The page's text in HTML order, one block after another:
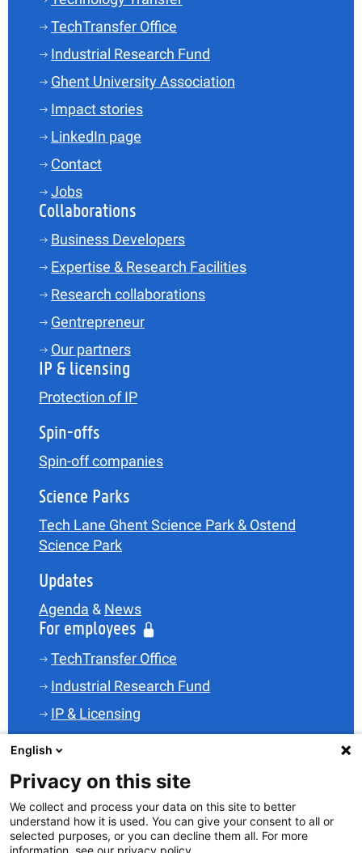
TechTransfer Office
Industrial Research Fund
Ghent University Association
Impact stories
LinkedIn page
Contact
Jobs
Collaborations
Business Developers
Expertise & Research Facilities
Research collaborations
Gentrepreneur
Our partners
IP & licensing
Protection of IP
Spin-offs
Spin-off companies
Science Parks
Tech Lane Ghent Science Park & Ostend
Science Park
Updates
Agenda & News
For employees
TechTransfer Office
Industrial Research Fund
IP & Licensing
Spin-offs
Science Parks
English
Privacy on this site
We collect and process your data on this site to better
understand how it is used. You can give your consent to all or
selected purposes, or you can decline them all. For more
information, see our privacy policy.